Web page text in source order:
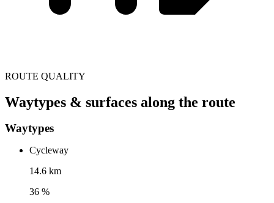
ROUTE QUALITY
Waytypes & surfaces along the route
Waytypes
Cycleway
14.6 km
36 %